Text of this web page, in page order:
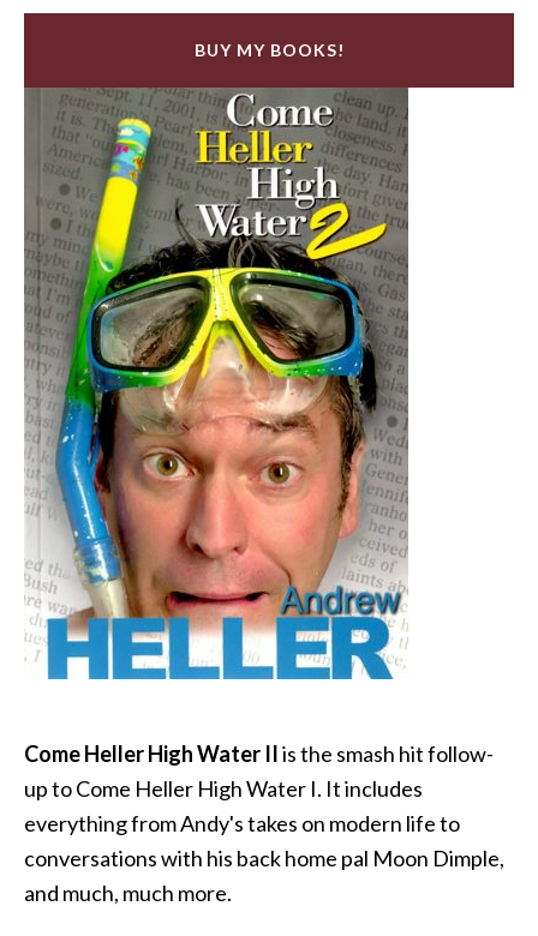
BUY MY BOOKS!
Come Heller High Water IIis the smash hit follow-
up to Come Heller High Water I. It includes
everything from Andy's takes on modern life to
conversations with his back home pal Moon Dimple,
and much, much more.